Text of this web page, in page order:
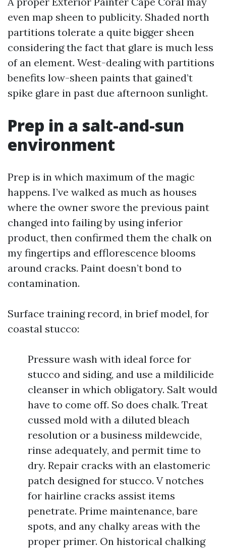
even map sheen to publicity. Shaded north
partitions tolerate a quite bigger sheen
considering the fact that glare is much less
of an element. West-dealing with partitions
benefits low-sheen paints that gained’t
spike glare in past due afternoon sunlight.
Prep in a salt-and-sun
environment
Prep is in which maximum of the magic
happens. I’ve walked as much as houses
where the owner swore the previous paint
changed into failing by using inferior
product, then confirmed them the chalk on
my fingertips and efflorescence blooms
around cracks. Paint doesn’t bond to
contamination.
Surface training record, in brief model, for
coastal stucco:
Pressure wash with ideal force for
stucco and siding, and use a mildilicide
cleanser in which obligatory. Salt would
have to come off. So does chalk. Treat
cussed mold with a diluted bleach
resolution or a business mildewcide,
rinse adequately, and permit time to
dry. Repair cracks with an elastomeric
patch designed for stucco. V notches
for hairline cracks assist items
penetrate. Prime maintenance, bare
spots, and any chalky areas with the
proper primer. On historical chalking